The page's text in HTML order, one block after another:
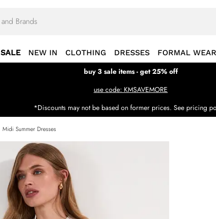
SALE NEW IN CLOTHING DRESSES FORMAL WEAR
buy 3 sale items - get 25% off
use code: KMSAVEMORE
*Discounts may not be based on former prices. See pricing
Midi Summer Dresses